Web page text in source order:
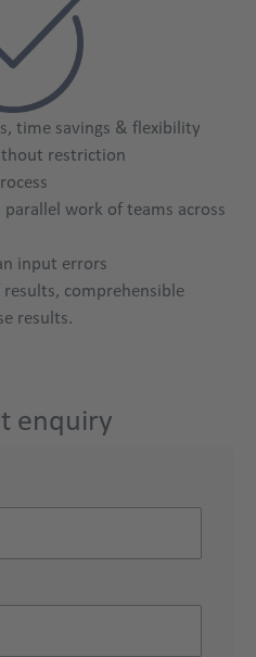
time savings & flexibility
restriction
parallel work of teams across
input errors
comprehensible
results.
enquiry